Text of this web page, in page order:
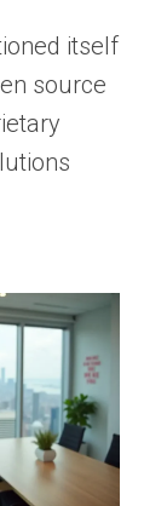
itself
source